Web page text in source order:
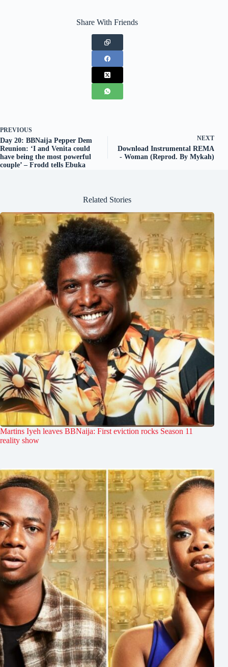
Share With Friends
PREVIOUS
Day 20: BBNaija Pepper Dem
Reunion: ‘I and Venita could
have being the most powerful
couple’ – Frodd tells Ebuka
NEXT
Download Instrumental REMA
- Woman (Reprod. By Mykah)
Related Stories
Martins Iyeh leaves BBNaija: First eviction rocks Season 11
reality show